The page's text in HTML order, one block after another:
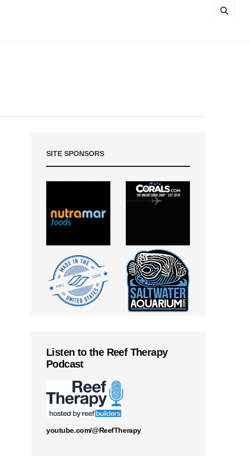
SITE SPONSORS
Listen to the Reef Therapy
Podcast
youtube.com/@ReefTherapy